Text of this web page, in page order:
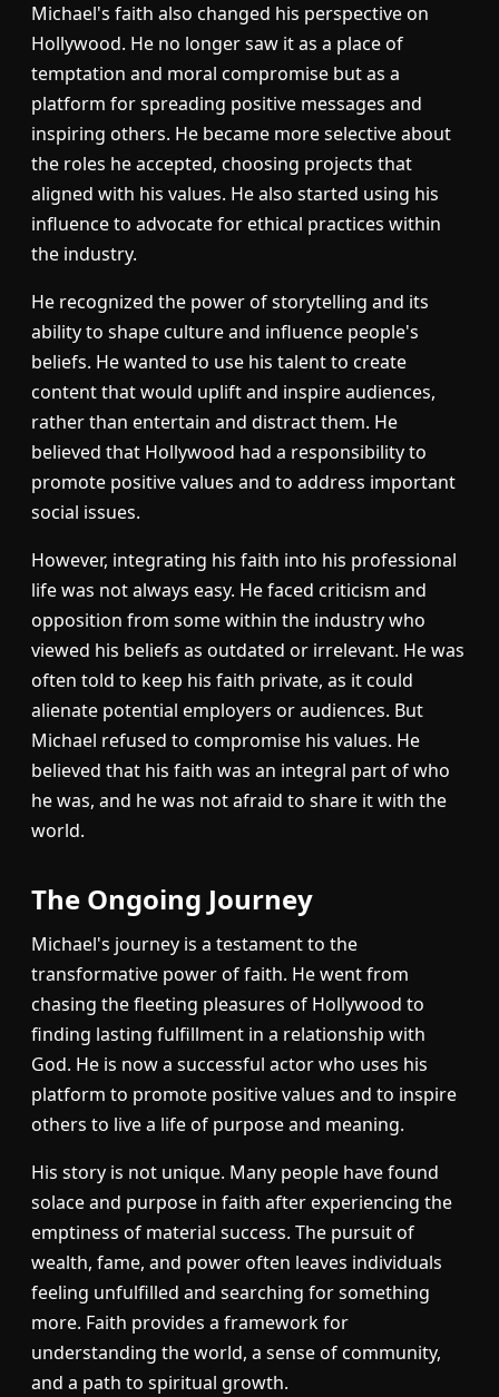
Michael's faith also changed his perspective on
Hollywood. He no longer saw it as a place of
temptation and moral compromise but as a
platform for spreading positive messages and
inspiring others. He became more selective about
the roles he accepted, choosing projects that
aligned with his values. He also started using his
influence to advocate for ethical practices within
the industry.
He recognized the power of storytelling and its
ability to shape culture and influence people's
beliefs. He wanted to use his talent to create
content that would uplift and inspire audiences,
rather than entertain and distract them. He
believed that Hollywood had a responsibility to
promote positive values and to address important
social issues.
However, integrating his faith into his professional
life was not always easy. He faced criticism and
opposition from some within the industry who
viewed his beliefs as outdated or irrelevant. He was
often told to keep his faith private, as it could
alienate potential employers or audiences. But
Michael refused to compromise his values. He
believed that his faith was an integral part of who
he was, and he was not afraid to share it with the
world.
The Ongoing Journey
Michael's journey is a testament to the
transformative power of faith. He went from
chasing the fleeting pleasures of Hollywood to
finding lasting fulfillment in a relationship with
God. He is now a successful actor who uses his
platform to promote positive values and to inspire
others to live a life of purpose and meaning.
His story is not unique. Many people have found
solace and purpose in faith after experiencing the
emptiness of material success. The pursuit of
wealth, fame, and power often leaves individuals
feeling unfulfilled and searching for something
more. Faith provides a framework for
understanding the world, a sense of community,
and a path to spiritual growth.